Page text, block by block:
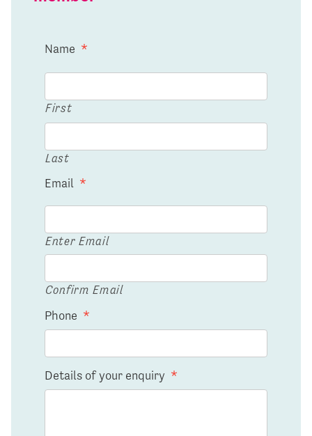
Name *
First
Last
Email *
Enter Email
Confirm Email
Phone *
Details of your enquiry *